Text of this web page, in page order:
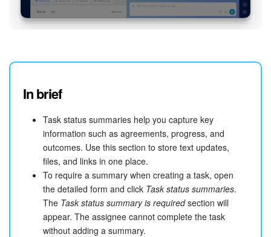
In brief
Task status summaries help you capture key
information such as agreements, progress, and
outcomes. Use this section to store text updates,
files, and links in one place.
To require a summary when creating a task, open
the detailed form and click Task status summaries.
The Task status summary is requiredsection will
appear. The assignee cannot complete the task
without adding a summary.